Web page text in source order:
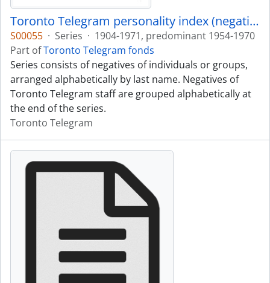
Toronto Telegram personality index (negatives)
S00055 · Series · 1904-1971, predominant 1954-1970
Part ofToronto Telegram fonds
Series consists of negatives of individuals or groups,
arranged alphabetically by last name. Negatives of
Toronto Telegram staff are grouped alphabetically at
the end of the series.
Toronto Telegram